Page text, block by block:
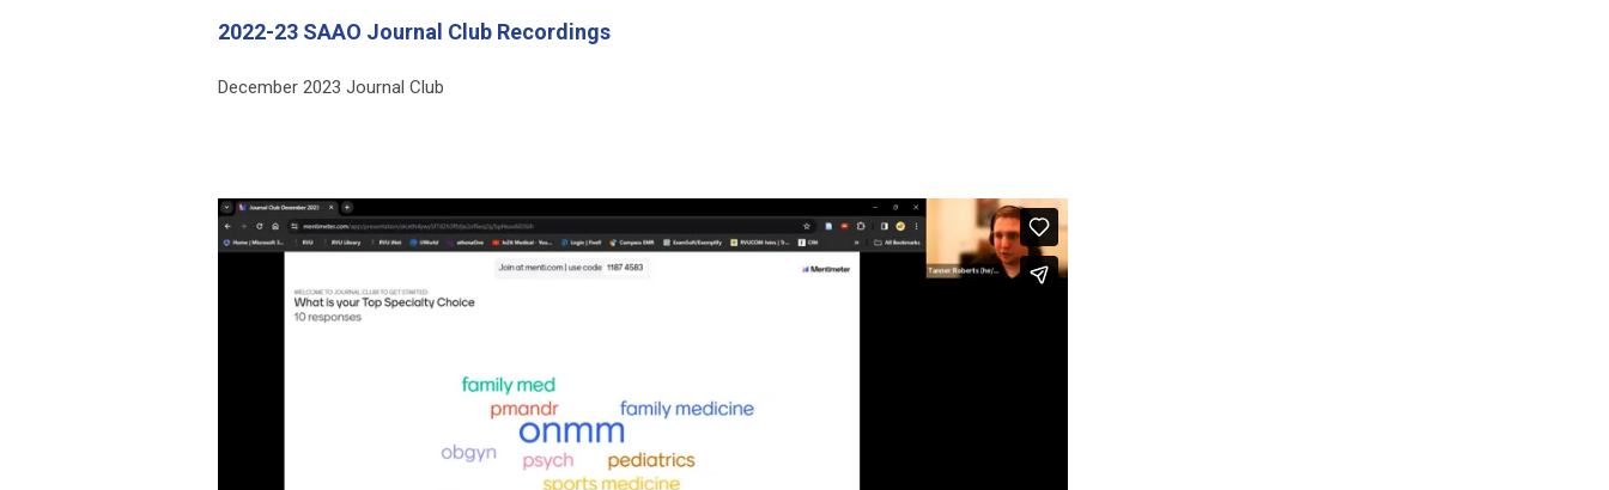
2022-23 SAAO Journal Club Recordings
December 2023 Journal Club